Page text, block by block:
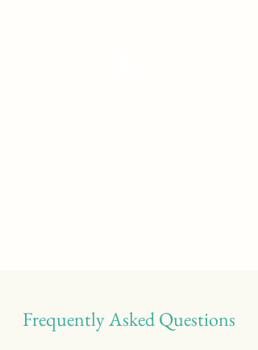
Frequently Asked Questions